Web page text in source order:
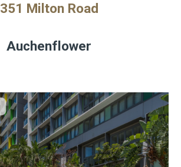
351 Milton Road
Auchenflower